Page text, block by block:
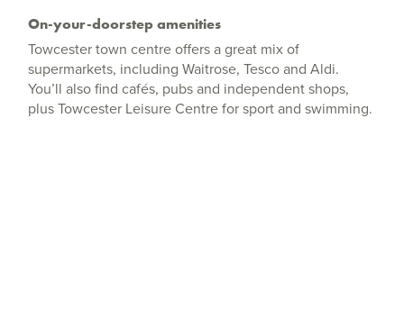
On-your-doorstep amenities
Towcester town centre offers a great mix of
supermarkets, including Waitrose, Tesco and Aldi.
You’ll also find cafés, pubs and independent shops,
plus Towcester Leisure Centre for sport and swimming.